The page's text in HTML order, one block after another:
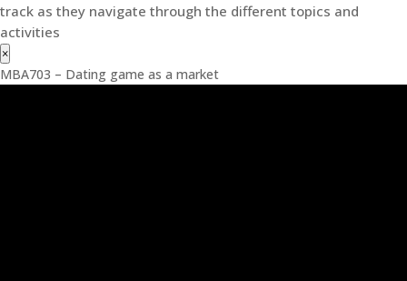
track as they navigate through the different topics and
activities
×
MBA703 – Dating game as a market